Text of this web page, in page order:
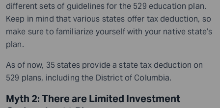
different sets of guidelines for the 529 education plan.
Keep in mind that various states offer tax deduction, so
make sure to familiarize yourself with your native state’s
plan.
As of now, 35 states provide a state tax deduction on
529 plans, including the District of Columbia.
Myth 2: There are Limited Investment